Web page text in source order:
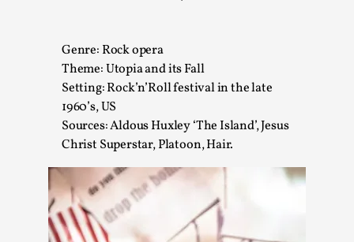
Genre: Rock opera
Theme: Utopia and its Fall
Setting: Rock’n’Roll festival in the late
1960’s, US
Sources: Aldous Huxley ‘The Island’, Jesus
Christ Superstar, Platoon, Hair.
By Ashley Perryman 2026-07-22
Documentation,
Content advisory: Spoilers, witnessing suicide, trauma
recovery Introduction This character jo...